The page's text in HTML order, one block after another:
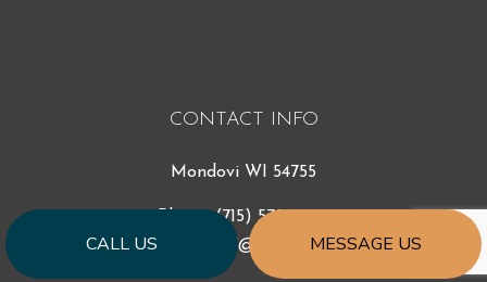
CALL US MESSAGE US
CONTACT INFO
Mondovi WI 54755
Phone:(715) 579-9640
sidhazen27@gmail.com